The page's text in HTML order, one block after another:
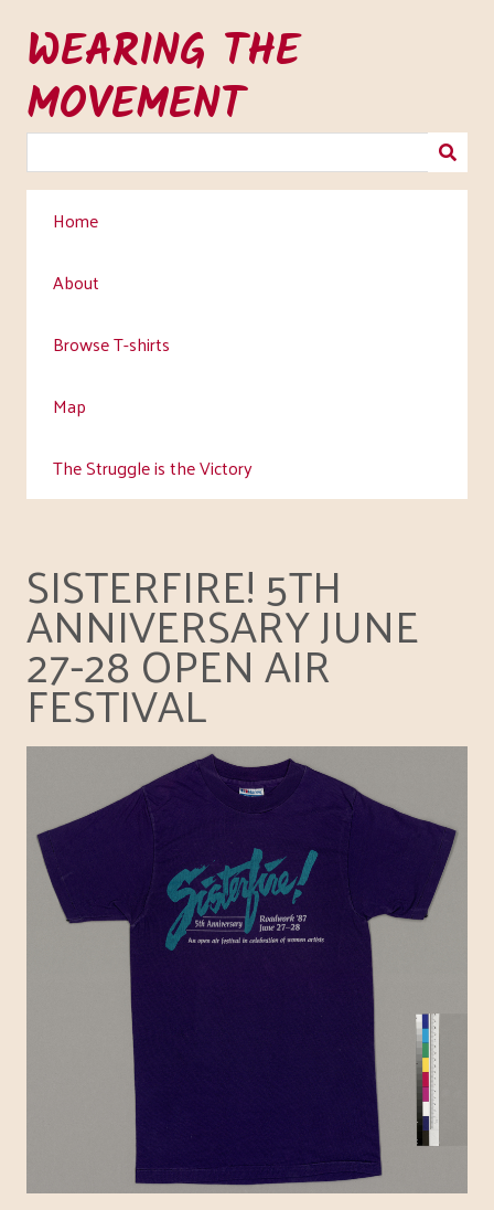
main
content
WEARING THE
MOVEMENT
Home
About
Browse T-shirts
Map
The Struggle is the Victory
SISTERFIRE! 5TH
ANNIVERSARY JUNE
27-28 OPEN AIR
FESTIVAL